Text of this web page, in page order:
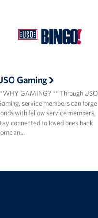
Gaming
GAMING? ** Through USO
service members can forge
with fellow service members,
connected to loved ones back
an…